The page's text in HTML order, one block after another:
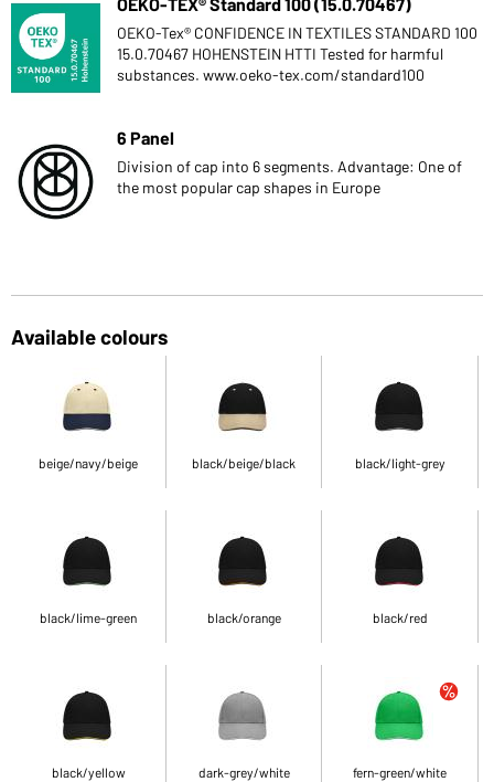
OEKO-Tex® CONFIDENCE IN TEXTILES STANDARD 100
15.0.70467 HOHENSTEIN HTTI Tested for harmful
substances. www.oeko-tex.com/standard100
6 Panel
Division of cap into 6 segments. Advantage: One of
the most popular cap shapes in Europe
Available colours
beige/navy/beige black/beige/black black/light-grey
black/lime-green black/orange black/red
black/yellow dark-grey/white fern-green/white